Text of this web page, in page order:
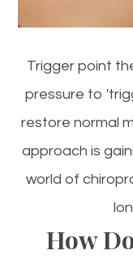
Trigger point
pressure to
restore normal
approach is
world of
How